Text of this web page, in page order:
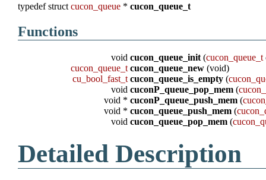
typedef structcucon_queue *cucon_queue_t
Functions
voidcucon_queue_init (cucon_queue_t
cucon_queue_t cucon_queue_new (void)
cu_bool_fast_t cucon_queue_is_empty (
voidcuconP_queue_pop_mem (
void *cuconP_queue_push_mem (
void *cucon_queue_push_mem (
voidcucon_queue_pop_mem (
Detailed Description